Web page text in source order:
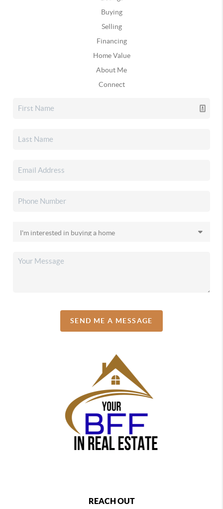
Buying
Selling
Financing
Home Value
About Me
Connect
SEND ME A MESSAGE
REACH OUT